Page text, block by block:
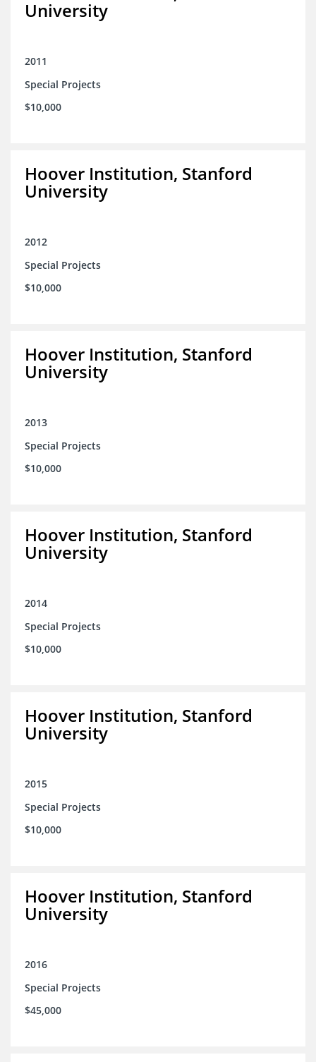
University
2011
Special Projects
$10,000
Hoover Institution, Stanford
University
2012
Special Projects
$10,000
Hoover Institution, Stanford
University
2013
Special Projects
$10,000
Hoover Institution, Stanford
University
2014
Special Projects
$10,000
Hoover Institution, Stanford
University
2015
Special Projects
$10,000
Hoover Institution, Stanford
University
2016
Special Projects
$45,000